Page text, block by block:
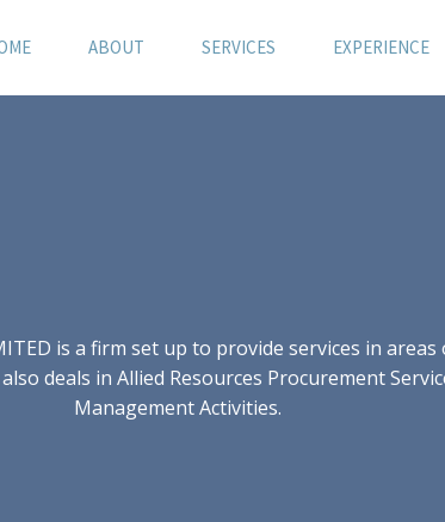
ABOUT SERVICES EXPERIENCE
is a firm set up to provide services in
deals in Allied Resources Procurement
Management Activities.